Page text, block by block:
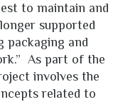
to maintain and
supported
packaging and
As part of the
involves the
related to